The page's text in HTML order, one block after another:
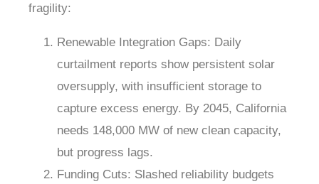
fragility:
Renewable Integration Gaps: Daily
curtailment reports show persistent solar
oversupply, with insufficient storage to
capture excess energy. By 2045, California
needs 148,000 MW of new clean capacity,
but progress lags.
Funding Cuts: Slashed reliability budgets